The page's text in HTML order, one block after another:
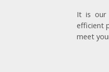
It is our
efficient
meet